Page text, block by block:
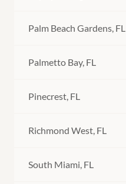
Palm Beach Gardens, FL
Palmetto Bay, FL
Pinecrest, FL
Richmond West, FL
South Miami, FL